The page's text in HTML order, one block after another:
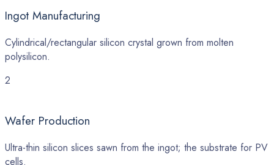
Ingot Manufacturing
Cylindrical/rectangular silicon crystal grown from molten
polysilicon.
2
Wafer Production
Ultra-thin silicon slices sawn from the ingot; the substrate for PV
cells.